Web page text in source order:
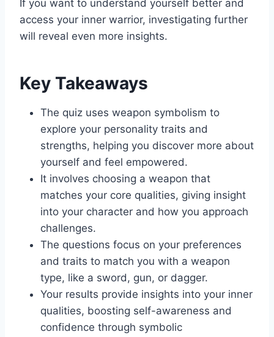
If you want to understand yourself better and
access your inner warrior, investigating further
will reveal even more insights.
Key Takeaways
The quiz uses weapon symbolism to
explore your personality traits and
strengths, helping you discover more about
yourself and feel empowered.
It involves choosing a weapon that
matches your core qualities, giving insight
into your character and how you approach
challenges.
The questions focus on your preferences
and traits to match you with a weapon
type, like a sword, gun, or dagger.
Your results provide insights into your inner
qualities, boosting self-awareness and
confidence through symbolic